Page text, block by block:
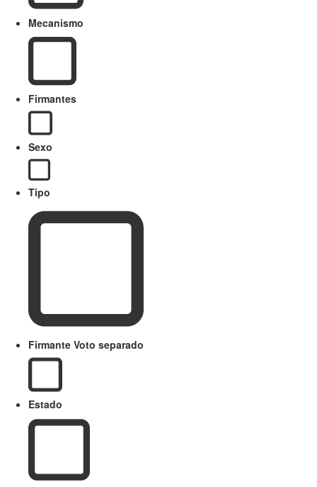
Mecanismo
Firmantes
Sexo
Tipo
Firmante Voto separado
Estado